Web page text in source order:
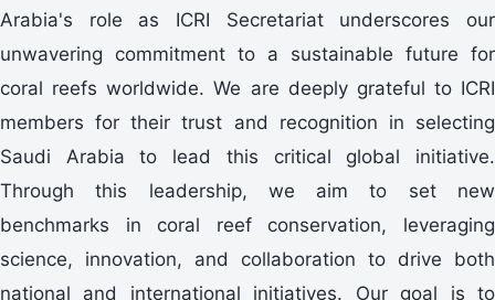
Arabia's role as ICRI Secretariat underscores our
unwavering commitment to a sustainable future for
coral reefs worldwide. We are deeply grateful to ICRI
members for their trust and recognition in selecting
Saudi Arabia to lead this critical global initiative.
Through this leadership, we aim to set new
benchmarks in coral reef conservation, leveraging
science, innovation, and collaboration to drive both
national and international initiatives. Our goal is to